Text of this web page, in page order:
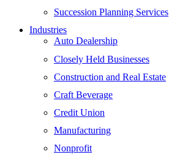
Succession Planning Services
Industries
Auto Dealership
Closely Held Businesses
Construction and Real Estate
Craft Beverage
Credit Union
Manufacturing
Nonprofit